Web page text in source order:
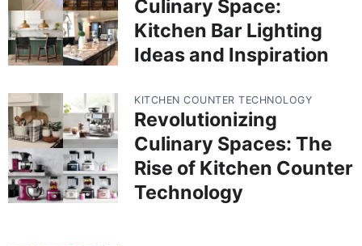
Culinary Space:
Kitchen Bar Lighting
Ideas and Inspiration
KITCHEN COUNTER TECHNOLOGY
Revolutionizing
Culinary Spaces: The
Rise of Kitchen Counter
Technology